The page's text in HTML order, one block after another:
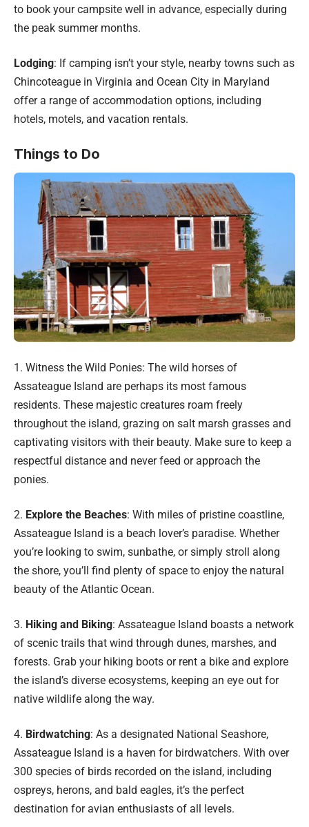
to book your campsite well in advance, especially during
the peak summer months.
Lodging: If camping isn’t your style, nearby towns such as
Chincoteague in Virginia and Ocean City in Maryland
offer a range of accommodation options, including
hotels, motels, and vacation rentals.
Things to Do
1. Witness the Wild Ponies: The wild horses of
Assateague Island are perhaps its most famous
residents. These majestic creatures roam freely
throughout the island, grazing on salt marsh grasses and
captivating visitors with their beauty. Make sure to keep a
respectful distance and never feed or approach the
ponies.
2. Explore the Beaches: With miles of pristine coastline,
Assateague Island is a beach lover’s paradise. Whether
you’re looking to swim, sunbathe, or simply stroll along
the shore, you’ll find plenty of space to enjoy the natural
beauty of the Atlantic Ocean.
3. Hiking and Biking: Assateague Island boasts a network
of scenic trails that wind through dunes, marshes, and
forests. Grab your hiking boots or rent a bike and explore
the island’s diverse ecosystems, keeping an eye out for
native wildlife along the way.
4. Birdwatching: As a designated National Seashore,
Assateague Island is a haven for birdwatchers. With over
300 species of birds recorded on the island, including
ospreys, herons, and bald eagles, it’s the perfect
destination for avian enthusiasts of all levels.